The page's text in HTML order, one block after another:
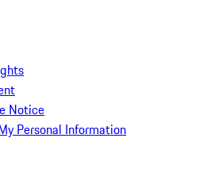
Notice
Personal Information